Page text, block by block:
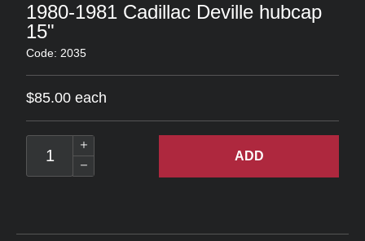
1980-1981 Cadillac Deville hubcap
15"
Code: 2035
$85.00 each
ADD